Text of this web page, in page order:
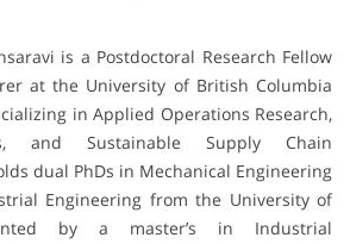
is a Postdoctoral Research Fellow
at the University of British Columbia
in Applied Operations Research,
and Sustainable Supply Chain
dual PhDs in Mechanical Engineering
Engineering from the University of
by a master’s in Industrial